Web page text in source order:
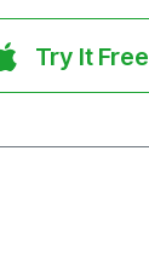
Try It Free